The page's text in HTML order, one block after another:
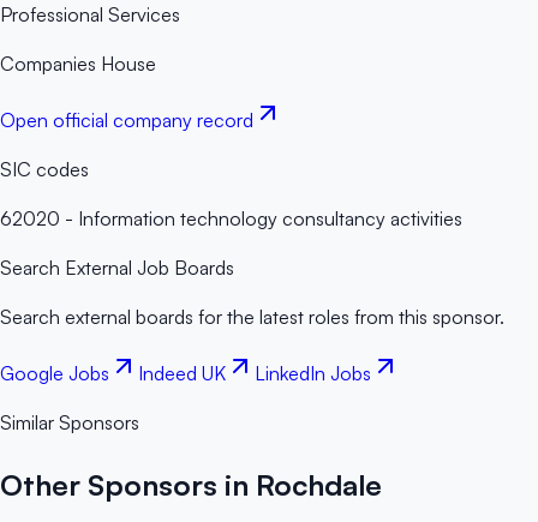
Professional Services
Companies House
Open official company record
SIC codes
62020 - Information technology consultancy activities
Search External Job Boards
Search external boards for the latest roles from this sponsor.
Google Jobs Indeed UK LinkedIn Jobs
Similar Sponsors
Other Sponsors in Rochdale